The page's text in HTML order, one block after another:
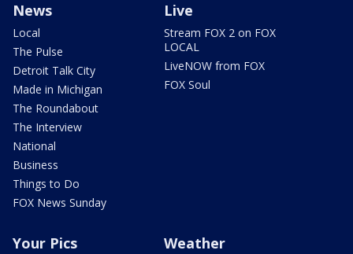
News
Local
The Pulse
Detroit Talk City
Made in Michigan
The Roundabout
The Interview
National
Business
Things to Do
FOX News Sunday
Live
Stream FOX 2 on FOX
LOCAL
LiveNOW from FOX
FOX Soul
Your Pics Weather